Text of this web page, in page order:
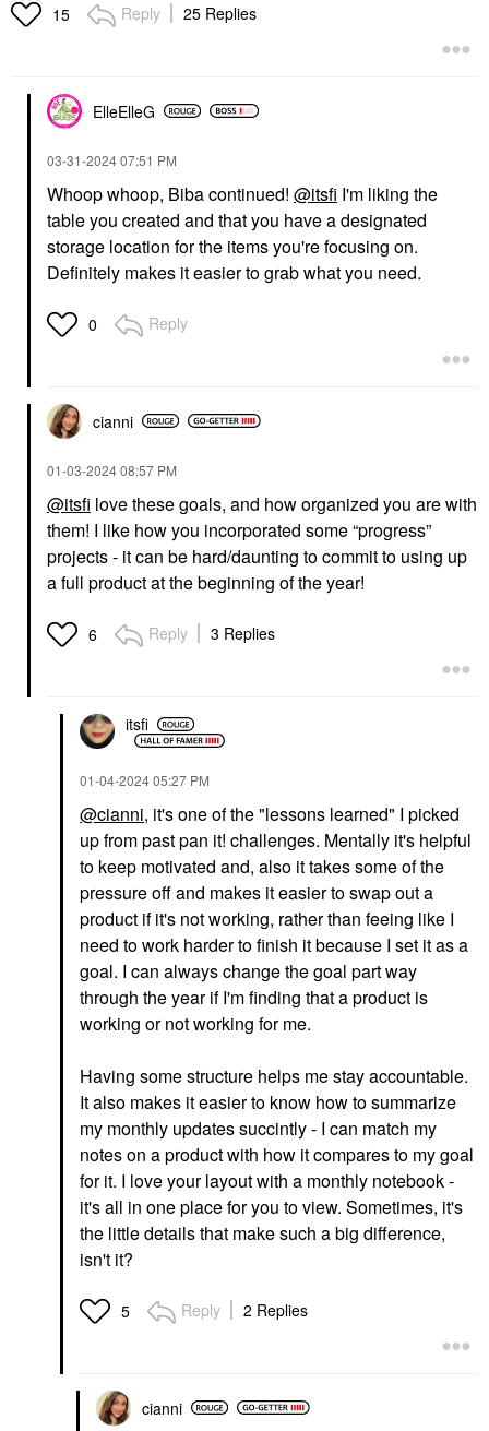
Cream With Peptides +
Hyaluronic Acid Vanilla
Honey
$36.00
Oil
CEREMONIA
Ceremonia Guava
Protectant Spray 6.7
Oz / 200 ML
ORIBE
Oribe Mini Gold Lust
15 Reply 25 Replies
ElleElleG
‎03-31-202407:51 PM
Whoop whoop, Biba continued! @itsfi I'm liking the
table you created and that you have a designated
storage location for the items you're focusing on.
Definitely makes it easier to grab what you need.
0 Reply
cianni
‎01-03-202408:57 PM
@itsfi love these goals, and how organized you are with
them! I like how you incorporated some “progress”
projects - it can be hard/daunting to commit to using up
a full product at the beginning of the year!
6 Reply 3 Replies
itsfi
‎01-04-202405:27 PM
@cianni, it's one of the "lessons learned" I picked
up from past pan it! challenges. Mentally it's helpful
to keep motivated and, also it takes some of the
pressure off and makes it easier to swap out a
product if it's not working, rather than feeing like I
need to work harder to finish it because I set it as a
goal. I can always change the goal part way
through the year if I'm finding that a product is
working or not working for me.
Having some structure helps me stay accountable.
It also makes it easier to know how to summarize
my monthly updates succintly - I can match my
notes on a product with how it compares to my goal
for it. I love your layout with a monthly notebook -
it's all in one place for you to view. Sometimes, it's
the little details that make such a big difference,
isn't it?
5 Reply 2 Replies
cianni